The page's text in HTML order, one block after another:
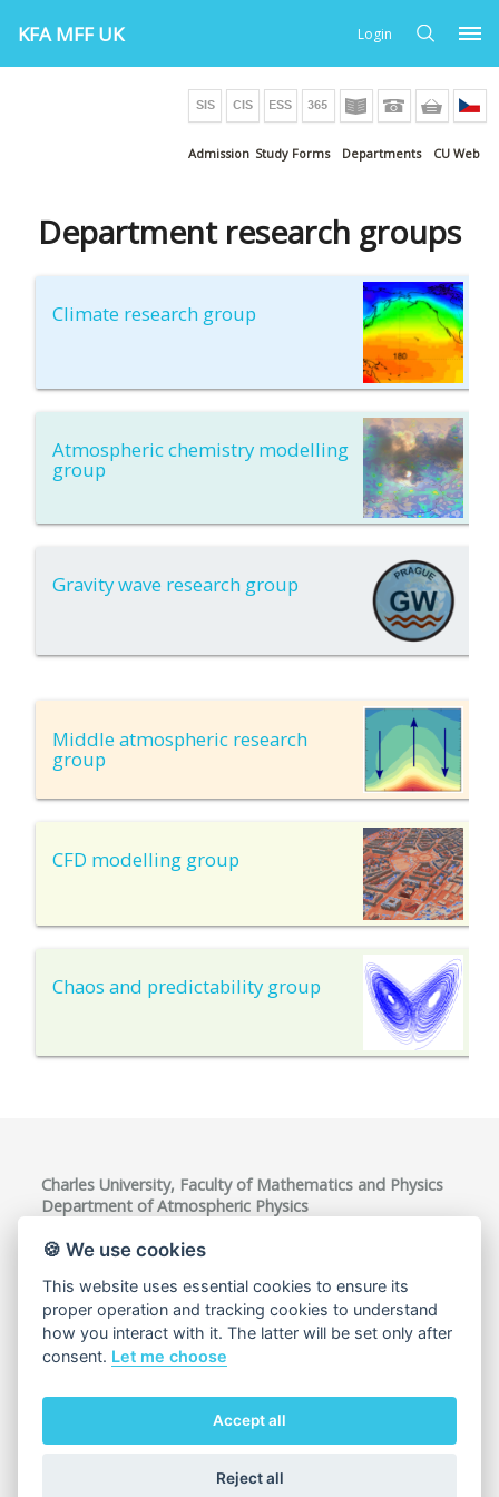
KFA MFF UK Login
Admission Study Forms Departments CU Web
Department research groups
Climate research group
Atmospheric chemistry modelling
group
Gravity wave research group
Middle atmospheric research
group
CFD modelling group
Chaos and predictability group
Charles University, Faculty of Mathematics and Physics
Department of Atmospheric Physics
VAT ID: CZ00216208
🍪 We use cookies
This website uses essential cookies to ensure its
proper operation and tracking cookies to understand
how you interact with it. The latter will be set only after
consent. Let me choose
Accept all
Reject all